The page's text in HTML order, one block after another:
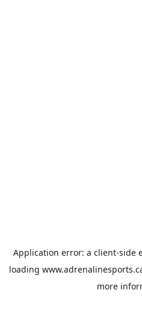
Application error: a client-side
loading
more